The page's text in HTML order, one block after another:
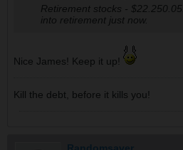
Retirement stocks -
into retirement just now.
Nice James! Keep it up!
Kill the debt, before it kills you!